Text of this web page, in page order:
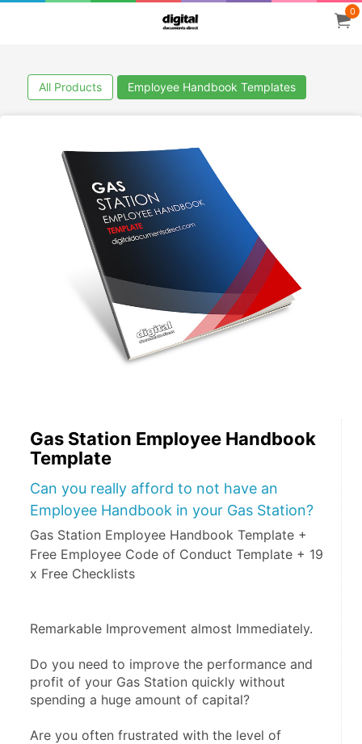
0
All Products Employee Handbook Templates
Gas Station Employee Handbook
Template
Can you really afford to not have an
Employee Handbook in your Gas Station?
Gas Station Employee Handbook Template +
Free Employee Code of Conduct Template + 19
x Free Checklists
Remarkable Improvement almost Immediately.
Do you need to improve the performance and
profit of your Gas Station quickly without
spending a huge amount of capital?
Are you often frustrated with the level of